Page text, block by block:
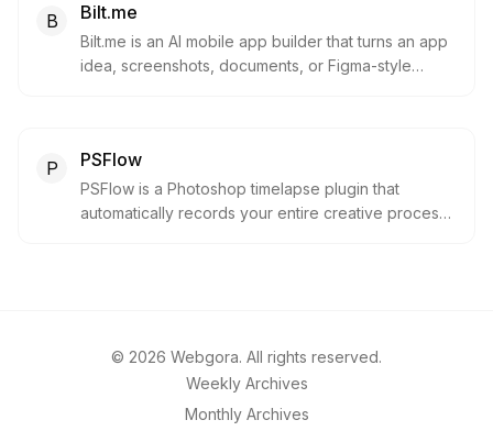
professional.
B Bilt.me
Bilt.me is an AI mobile app builder that turns an app
idea, screenshots, documents, or Figma-style
faster.
P PSFlow
PSFlow is a Photoshop timelapse plugin that
automatically records your entire creative process.
© 2026 Webgora. All rights reserved.
Weekly Archives
Monthly Archives